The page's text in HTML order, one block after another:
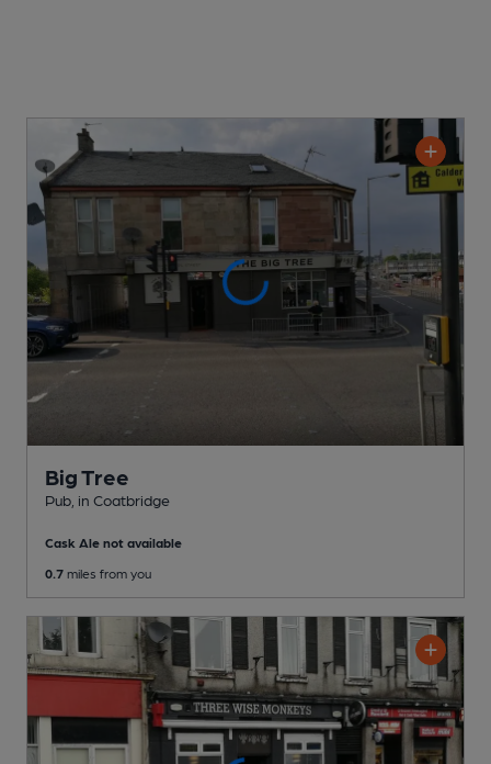
Big Tree
Pub , in Coatbridge
Cask Ale not available
0.7 miles from you